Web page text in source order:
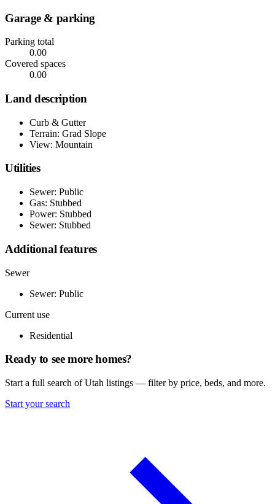
Garage & parking
Parking total
0.00
Covered spaces
0.00
Land description
Curb & Gutter
Terrain: Grad Slope
View: Mountain
Utilities
Sewer: Public
Gas: Stubbed
Power: Stubbed
Sewer: Stubbed
Additional features
Sewer
Sewer: Public
Current use
Residential
Ready to see more homes?
Start a full search of Utah listings — filter by price, beds, and more.
Start your search